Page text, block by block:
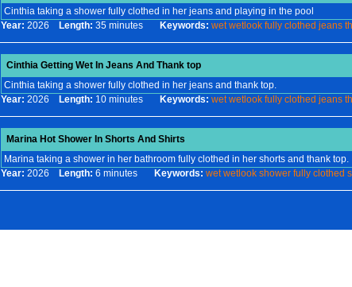
Cinthia taking a shower fully clothed in her jeans and playing in the pool
Year: 2026 Length: 35 minutes Keywords: wet wetlook fully clothed jeans
Cinthia Getting Wet In Jeans And Thank top
Cinthia taking a shower fully clothed in her jeans and thank top.
Year: 2026 Length: 10 minutes Keywords: wet wetlook fully clothed jeans
Marina Hot Shower In Shorts And Shirts
Marina taking a shower in her bathroom fully clothed in her shorts and thank top.
Year: 2026 Length: 6 minutes Keywords: wet wetlook shower fully clothed